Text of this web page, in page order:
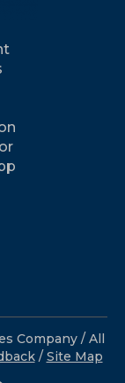
Company / All
/ Site Map